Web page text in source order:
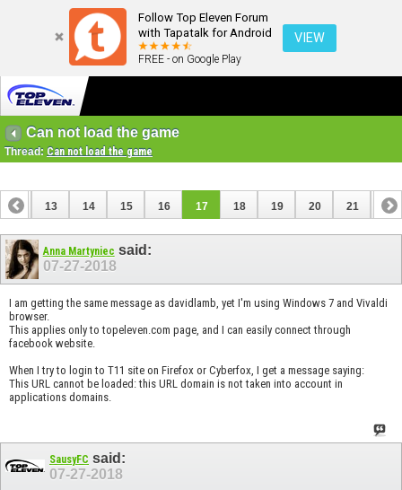
Follow Top Eleven Forum
with Tapatalk for Android
FREE - on Google Play
VIEW
Can not load the game
Thread: Can not load the game
12 13 14 15 16 17 18 19 20 21 22
32
Anna Martyniec said:
07-27-2018
I am getting the same message as davidlamb, yet I'm using Windows 7 and Vivaldi
browser.
This applies only to topeleven.com page, and I can easily connect through
facebook website.
When I try to login to T11 site on Firefox or Cyberfox, I get a message saying:
This URL cannot be loaded: this URL domain is not taken into account in
applications domains.
SausyFC said:
07-27-2018